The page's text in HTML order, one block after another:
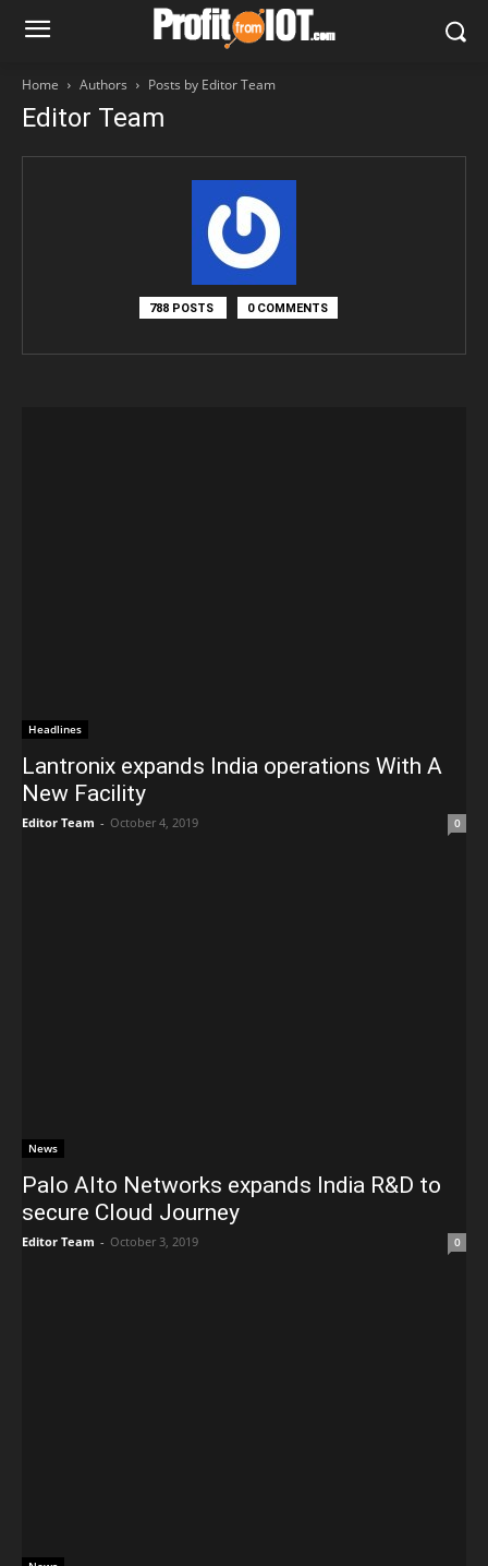
Home Authors Posts by Editor Team
Editor Team
788 POSTS 0 COMMENTS
Headlines
Lantronix expands India operations With A
New Facility
Editor Team - October 4, 2019 0
News
Palo Alto Networks expands India R&D to
secure Cloud Journey
Editor Team - October 3, 2019 0